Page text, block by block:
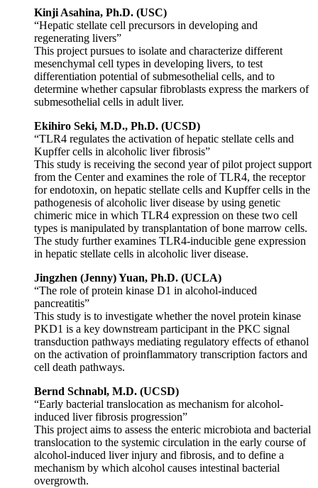
Kinji Asahina, Ph.D. (USC)
“Hepatic stellate cell precursors in developing and
regenerating livers”
This project pursues to isolate and characterize different
mesenchymal cell types in developing livers, to test
differentiation potential of submesothelial cells, and to
determine whether capsular fibroblasts express the markers of
submesothelial cells in adult liver.
Ekihiro Seki, M.D., Ph.D. (UCSD)
“TLR4 regulates the activation of hepatic stellate cells and
Kupffer cells in alcoholic liver fibrosis”
This study is receiving the second year of pilot project support
from the Center and examines the role of TLR4, the receptor
for endotoxin, on hepatic stellate cells and Kupffer cells in the
pathogenesis of alcoholic liver disease by using genetic
chimeric mice in which TLR4 expression on these two cell
types is manipulated by transplantation of bone marrow cells.
The study further examines TLR4-inducible gene expression
in hepatic stellate cells in alcoholic liver disease.
Jingzhen (Jenny) Yuan, Ph.D. (UCLA)
“The role of protein kinase D1 in alcohol-induced
pancreatitis”
This study is to investigate whether the novel protein kinase
PKD1 is a key downstream participant in the PKC signal
transduction pathways mediating regulatory effects of ethanol
on the activation of proinflammatory transcription factors and
cell death pathways.
Bernd Schnabl, M.D. (UCSD)
“Early bacterial translocation as mechanism for alcohol-
induced liver fibrosis progression”
This project aims to assess the enteric microbiota and bacterial
translocation to the systemic circulation in the early course of
alcohol-induced liver injury and fibrosis, and to define a
mechanism by which alcohol causes intestinal bacterial
overgrowth.